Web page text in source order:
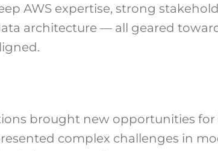
AWS expertise, strong
architecture — all geared
brought new opportunities
complex challenges in